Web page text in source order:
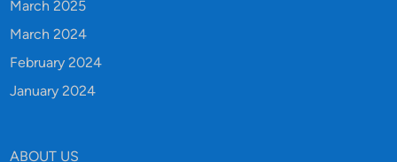
March 2025
March 2024
February 2024
January 2024
ABOUT US